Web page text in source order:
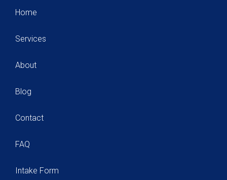
Home
Services
About
Blog
Contact
FAQ
Intake Form